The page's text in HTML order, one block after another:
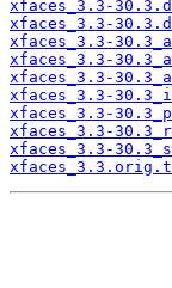
xfaces_3.3-
xfaces_3.3-
xfaces_3.3-
xfaces_3.3-
xfaces_3.3-
xfaces_3.3-
xfaces_3.3-
xfaces_3.3-
xfaces_3.3-